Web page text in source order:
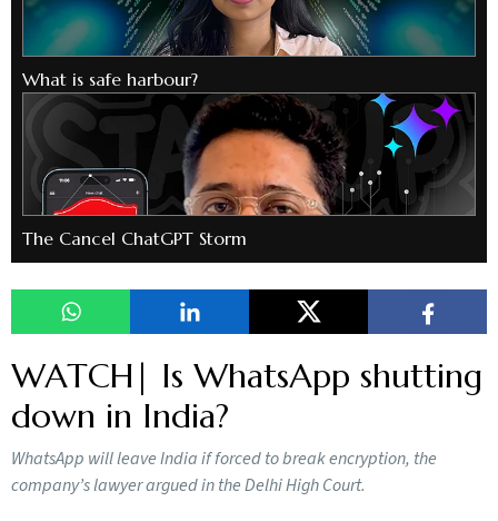
What is safe harbour?
The Cancel ChatGPT Storm
WATCH| Is WhatsApp shutting
down in India?
WhatsApp will leave India if forced to break encryption, the
company’s lawyer argued in the Delhi High Court.